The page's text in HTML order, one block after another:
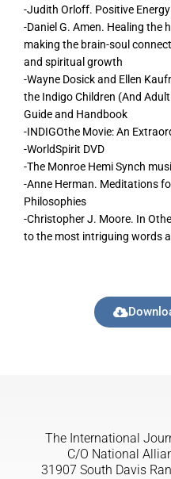
-Judith Orloff. Positive Energy
-Daniel G. Amen. Healing the
making the brain-soul
and spiritual growth
-Wayne Dosick and Ellen
the Indigo Children (And
Guide and Handbook
-INDIGOthe Movie: An
-WorldSpirit DVD
-The Monroe Hemi Synch
-Anne Herman. Meditations
Philosophies
-Christopher J. Moore. In
to the most intriguing words
The International
C/O National
31907 South Davis